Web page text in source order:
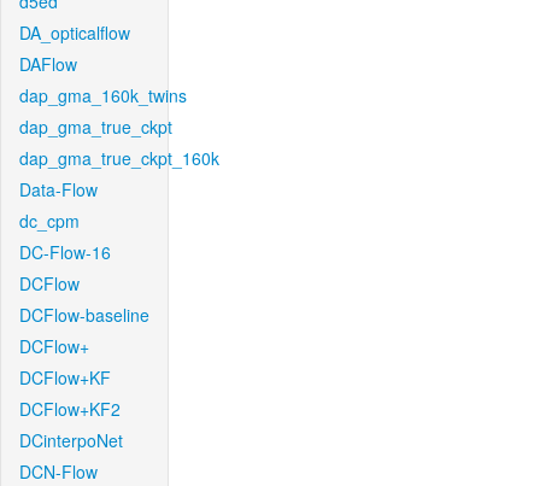
DA_opticalflow
DAFlow
dap_gma_160k_twins
dap_gma_true_ckpt
dap_gma_true_ckpt_160k
Data-Flow
dc_cpm
DC-Flow-16
DCFlow
DCFlow-baseline
DCFlow+
DCFlow+KF
DCFlow+KF2
DCinterpoNet
DCN-Flow